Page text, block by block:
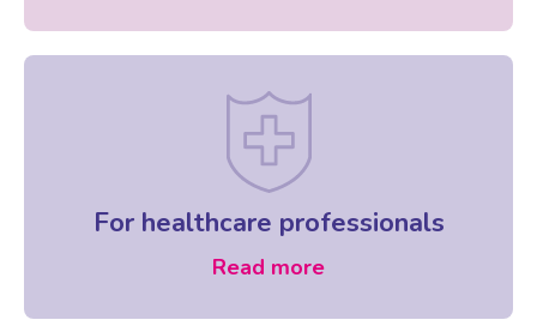
For healthcare professionals
Read more